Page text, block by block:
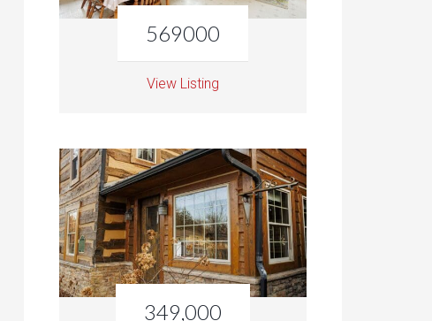
569000
View Listing
349,000